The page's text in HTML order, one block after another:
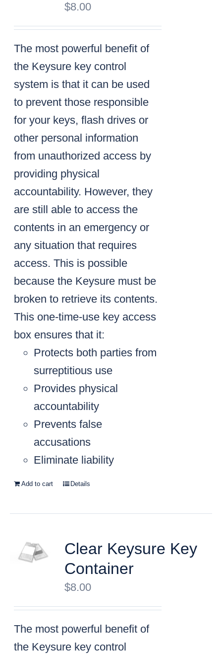
$8.00
The most powerful benefit of
the Keysure key control
system is that it can be used
to prevent those responsible
for your keys, flash drives or
other personal information
from unauthorized access by
providing physical
accountability. However, they
are still able to access the
contents in an emergency or
any situation that requires
access. This is possible
because the Keysure must be
broken to retrieve its contents.
This one-time-use key access
box ensures that it:
Protects both parties from
surreptitious use
Provides physical
accountability
Prevents false
accusations
Eliminate liability
Add to cart Details
Clear Keysure Key
Container
$8.00
The most powerful benefit of
the Keysure key control